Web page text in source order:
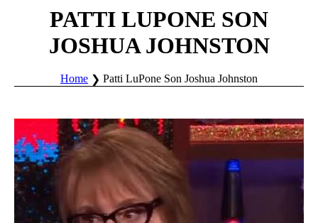
PATTI LUPONE SON
JOSHUA JOHNSTON
Home Patti LuPone Son Joshua Johnston